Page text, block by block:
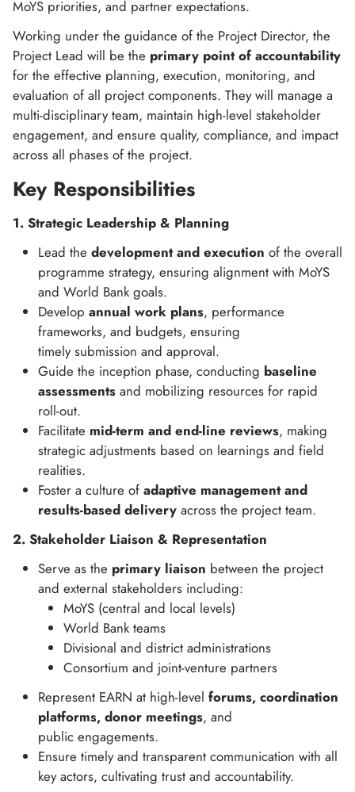
MoYS priorities, and partner expectations.
Working under the guidance of the Project Director, the
Project Lead will be the primary point of accountability
for the effective planning, execution, monitoring, and
evaluation of all project components. They will manage a
multi-disciplinary team, maintain high-level stakeholder
engagement, and ensure quality, compliance, and impact
across all phases of the project.
Key Responsibilities
1. Strategic Leadership & Planning
Lead the development and execution of the overall
programme strategy, ensuring alignment with MoYS
and World Bank goals.
Develop annual work plans, performance
frameworks, and budgets, ensuring
timely submission and approval.
Guide the inception phase, conducting baseline
assessments and mobilizing resources for rapid
roll-out.
Facilitate mid-term and end-line reviews, making
strategic adjustments based on learnings and field
realities.
Foster a culture of adaptive management and
results-based delivery across the project team.
2. Stakeholder Liaison & Representation
Serve as the primary liaison between the project
and external stakeholders including:
MoYS (central and local levels)
World Bank teams
Divisional and district administrations
Consortium and joint-venture partners
Represent EARN at high-level forums, coordination
platforms, donor meetings, and
public engagements.
Ensure timely and transparent communication with all
key actors, cultivating trust and accountability.